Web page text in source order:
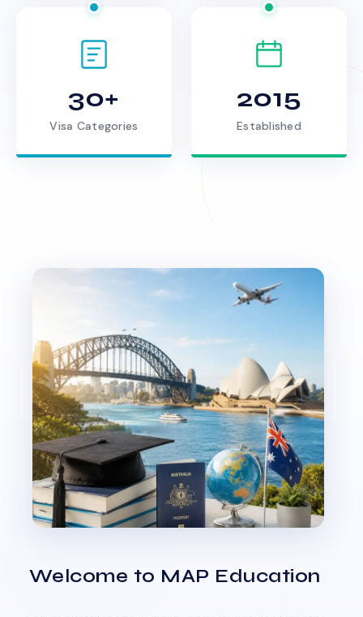
30+
Visa Categories
2015
Established
Welcome to MAP Education